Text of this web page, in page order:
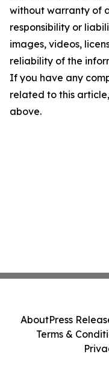
without warranty of
responsibility or
images, videos,
reliability of the
If you have any
related to this
above.
AboutPress
Terms &